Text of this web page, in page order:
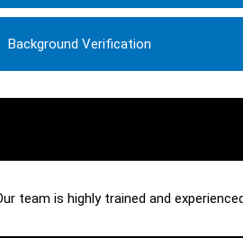
Background Verification
team is highly trained and